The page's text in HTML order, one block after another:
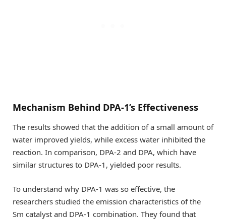
Mechanism Behind DPA-1’s Effectiveness
The results showed that the addition of a small amount of
water improved yields, while excess water inhibited the
reaction. In comparison, DPA-2 and DPA, which have
similar structures to DPA-1, yielded poor results.
To understand why DPA-1 was so effective, the
researchers studied the emission characteristics of the
Sm catalyst and DPA-1 combination. They found that